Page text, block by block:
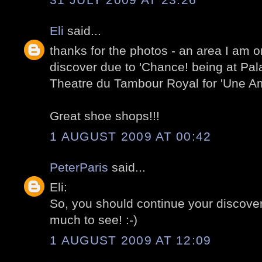
Eli said...
thanks for the photos - an area I am
discover due to 'Chance! being at
Theatre du Tambour Royal for 'Une
Great shoe shops!!!
1 AUGUST 2009 AT 00:42
PeterParis said...
Eli:
So, you should continue your
much to see! :-)
1 AUGUST 2009 AT 12:09